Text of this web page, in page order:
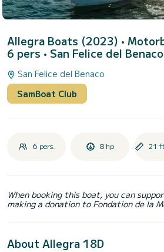
Allegra Boats (2023) •
6 pers • San Felice del Benaco
San Felice del Benaco
SamBoat Club
6 pers. 8 hp 21
When booking this boat, you can
making a donation to Fondation de la
About Allegra 18D